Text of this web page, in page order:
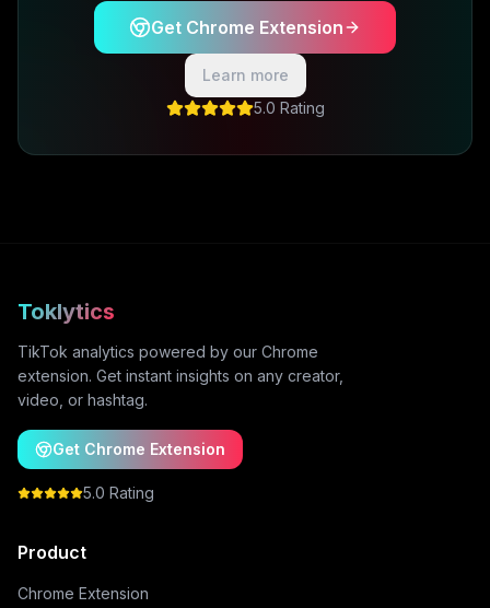
Get Chrome Extension
Learn more
5.0 Rating
Toklytics
TikTok analytics powered by our Chrome
extension. Get instant insights on any creator,
video, or hashtag.
Get Chrome Extension
5.0 Rating
Product
Chrome Extension